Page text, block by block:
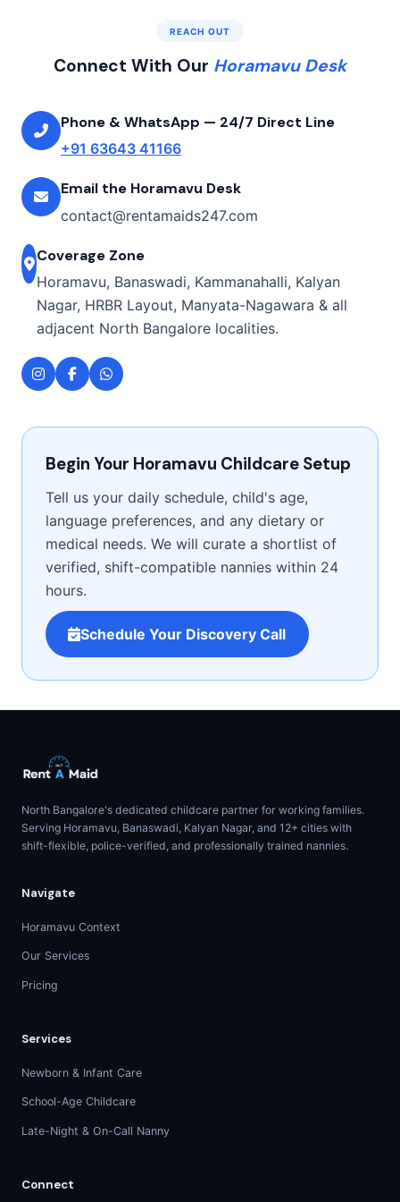
REACH OUT
Connect With Our Horamavu Desk
Phone & WhatsApp — 24/7 Direct Line
+91 63643 41166
Email the Horamavu Desk
contact@rentamaids247.com
Coverage Zone
Horamavu, Banaswadi, Kammanahalli, Kalyan
Nagar, HRBR Layout, Manyata-Nagawara & all
adjacent North Bangalore localities.
Begin Your Horamavu Childcare Setup
Tell us your daily schedule, child's age,
language preferences, and any dietary or
medical needs. We will curate a shortlist of
verified, shift-compatible nannies within 24
hours.
Schedule Your Discovery Call
North Bangalore's dedicated childcare partner for working families.
Serving Horamavu, Banaswadi, Kalyan Nagar, and 12+ cities with
shift-flexible, police-verified, and professionally trained nannies.
Navigate
Horamavu Context
Our Services
Pricing
Services
Newborn & Infant Care
School-Age Childcare
Late-Night & On-Call Nanny
Connect